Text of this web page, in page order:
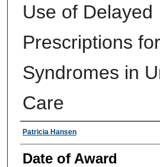
Use of Delayed
Prescriptions
Syndromes in
Care
Author
Patricia Hansen
Date of Award